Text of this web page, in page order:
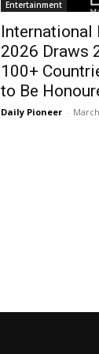
Entertainment
International
2026 Draws
100+
to Be
Daily Pioneer -